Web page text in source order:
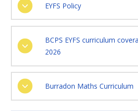
EYFS Policy
BCPS EYFS curriculum
2026
Burradon Maths Curriculum